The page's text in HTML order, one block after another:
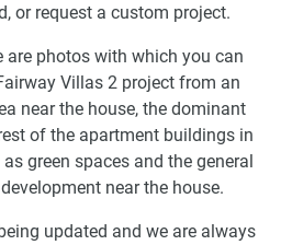
or request a custom project.
are photos with which you can
Villas 2 project from an
near the house, the dominant
of the apartment buildings in
green spaces and the general
near the house.
updated and we are always